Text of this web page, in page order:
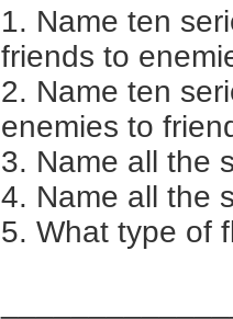
1. Name ten
friends to
2. Name ten
enemies to
3. Name all the
4. Name all the
5. What type of